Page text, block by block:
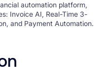
automation platform,
Invoice AI, Real-Time 3-
and Payment Automation.